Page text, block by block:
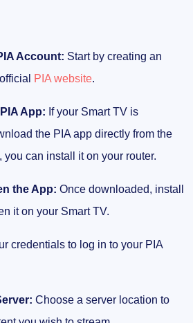
Account: Start by creating an
PIA website.
App: If your Smart TV is
the PIA app directly from the
you can install it on your router.
the App: Once downloaded, install
it on your Smart TV.
credentials to log in to your PIA
Choose a server location to